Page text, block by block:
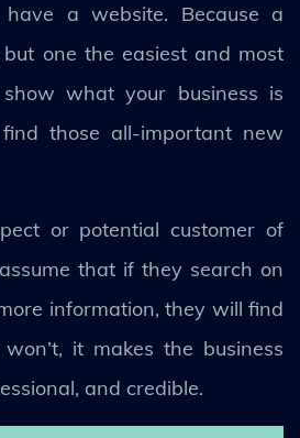
have a website. Because a
one the easiest and most
what your business is
those all-important new
or potential customer of
that if they search on
information, they will find
it makes the business
and credible.